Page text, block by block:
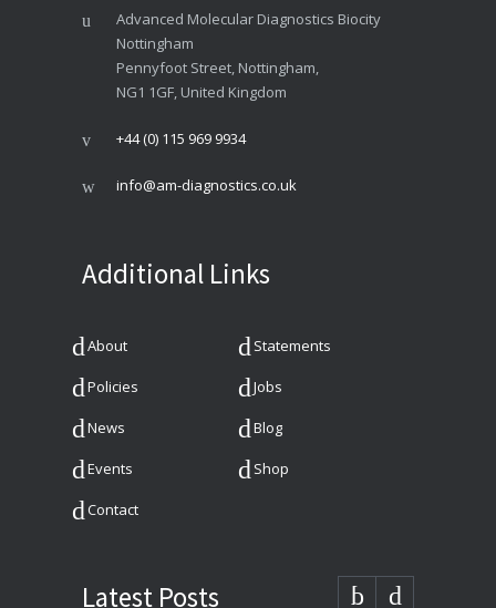
Advanced Molecular Diagnostics Biocity
Nottingham
Pennyfoot Street, Nottingham,
NG1 1GF, United Kingdom
+44 (0) 115 969 9934
info@am-diagnostics.co.uk
Additional Links
About Statements
Policies Jobs
News Blog
Events Shop
Contact
Latest Posts